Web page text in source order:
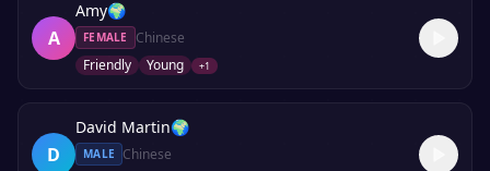
A
Amy🌍
FEMALE
Chinese
Friendly
Young +1
D
David Martin🌍
MALE
Chinese